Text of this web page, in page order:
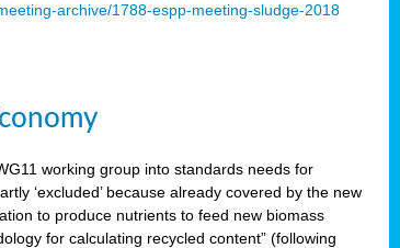
archive/1788-espp-meeting-sludge-2018
working group into standards needs for
‘excluded’ because already covered by the new
to produce nutrients to feed new biomass
for calculating recycled content” (following